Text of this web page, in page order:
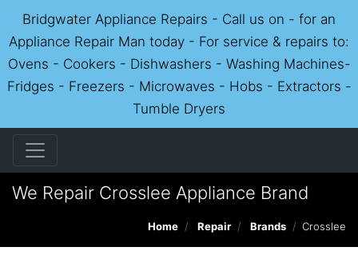
Bridgwater Appliance Repairs - Call us on - for an
Appliance Repair Man today - For service & repairs to:
Ovens - Cookers - Dishwashers - Washing Machines-
Fridges - Freezers - Microwaves - Hobs - Extractors -
Tumble Dryers
We Repair Crosslee Appliance Brand
Home Repair Brands Crosslee